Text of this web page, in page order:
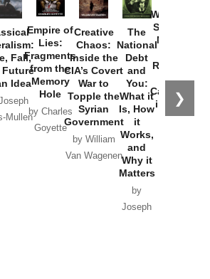
❯
Fall,
Future
Idea
Mullen
Empire of
Lies:
Fragments
from the
Memory
Hole
by Charles
Goyette
Creative
Chaos:
Inside the
CIA’s Covert
War to
Topple the
Syrian
Government
by William
Van Wagenen
The
National
Debt
and
You:
What it
Is, How
it
Works,
and
Why it
Matters
by
Joseph
Washington
Started the
New Cold
Russia and
the
Catastrophe
in Ukraine